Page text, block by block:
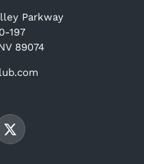
Parkway
197
89074